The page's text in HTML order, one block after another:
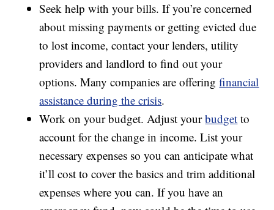
Seek help with your bills. If you’re concerned
about missing payments or getting evicted due
to lost income, contact your lenders, utility
providers and landlord to find out your
options. Many companies are offeringfinancial
assistance during the crisis.
Work on your budget. Adjust yourbudget to
account for the change in income. List your
necessary expenses so you can anticipate what
it’ll cost to cover the basics and trim additional
expenses where you can. If you have an